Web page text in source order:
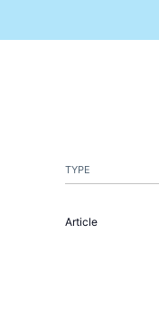
TYPE
Article